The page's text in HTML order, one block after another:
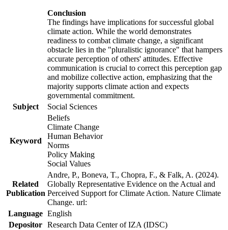
Conclusion
The findings have implications for successful global
climate action. While the world demonstrates
readiness to combat climate change, a significant
obstacle lies in the "pluralistic ignorance" that hampers
accurate perception of others' attitudes. Effective
communication is crucial to correct this perception gap
and mobilize collective action, emphasizing that the
majority supports climate action and expects
governmental commitment.
Subject
Social Sciences
Keyword
Beliefs
Climate Change
Human Behavior
Norms
Policy Making
Social Values
Related
Publication
Andre, P., Boneva, T., Chopra, F., & Falk, A. (2024).
Globally Representative Evidence on the Actual and
Perceived Support for Climate Action. Nature Climate
Change. url:
Language English
Depositor Research Data Center of IZA (IDSC)